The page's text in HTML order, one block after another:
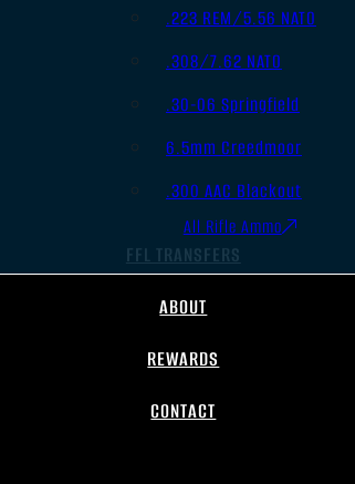
.223 REM/5.56 NATO
.308/7.62 NATO
.30-06 Springfield
6.5mm Creedmoor
.300 AAC Blackout
All Rifle Ammo
FFL TRANSFERS
ABOUT
REWARDS
CONTACT